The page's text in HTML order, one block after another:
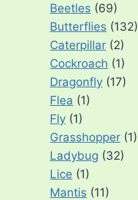
Beetles (69)
Butterflies (132)
Caterpillar (2)
Cockroach (1)
Dragonfly (17)
Flea (1)
Fly (1)
Grasshopper (1)
Ladybug (32)
Lice (1)
Mantis (11)